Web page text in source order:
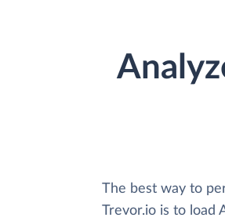
The best way to
Trevor.io is to load